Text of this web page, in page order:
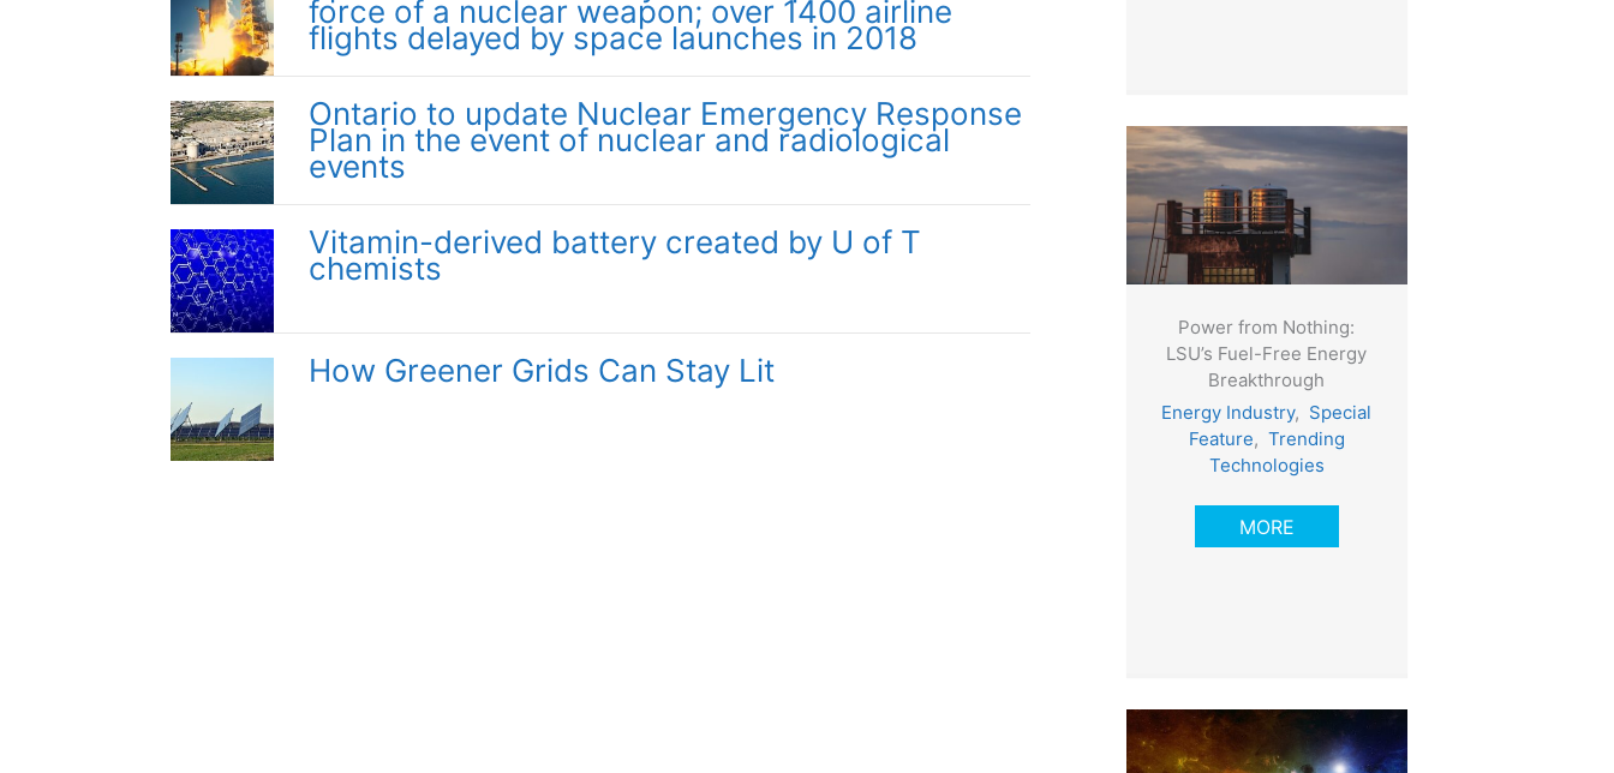
force of a nuclear weapon; over 1400 airline
flights delayed by space launches in 2018
Ontario to update Nuclear Emergency Response
Plan in the event of nuclear and radiological
events
Vitamin-derived battery created by U of T
chemists
How Greener Grids Can Stay Lit
Power from Nothing:
LSU’s Fuel-Free Energy
Breakthrough
Energy Industry, Special
Feature, Trending
Technologies
MORE